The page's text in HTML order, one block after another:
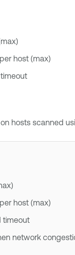
host (max)
hosts scanned
host (max)
timeout
network